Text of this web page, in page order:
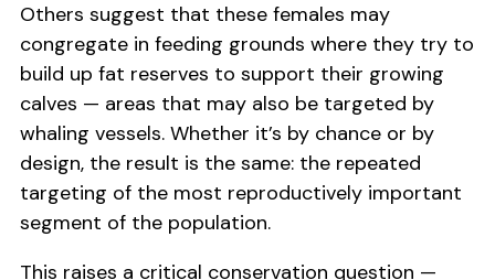
Others suggest that these females may
congregate in feeding grounds where they try to
build up fat reserves to support their growing
calves — areas that may also be targeted by
whaling vessels. Whether it’s by chance or by
design, the result is the same: the repeated
targeting of the most reproductively important
segment of the population.
This raises a critical conservation question —